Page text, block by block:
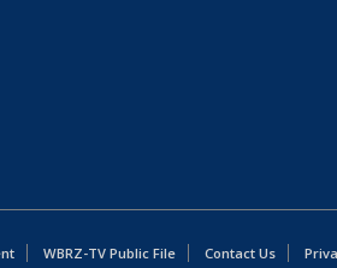
WBRZ-TV Public File Contact Us